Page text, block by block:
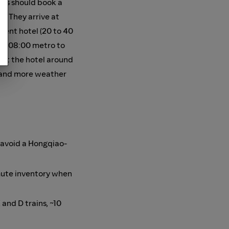
should book a
They arrive at
hotel (20 to 40
08:00 metro to
at the hotel around
more weather
a Hongqiao-
inventory when
D trains, ~10